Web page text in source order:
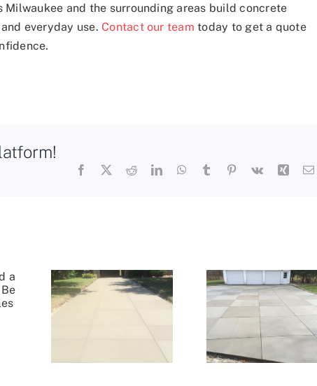
Milwaukee and the surrounding areas build concrete
everyday use. Contact our team today to get a quote
Facebook RedditLinkedInWhatsApp
Tumblr Pinterest
Vk Xing